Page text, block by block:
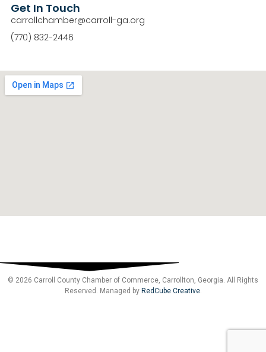
Get In Touch
carrollchamber@carroll-ga.org
(770) 832-2446
© 2026 Carroll County Chamber of Commerce, Carrollton, Georgia. All Rights
Reserved. Managed by RedCube Creative.